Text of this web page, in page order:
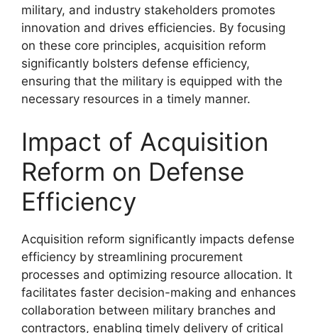
military, and industry stakeholders promotes
innovation and drives efficiencies. By focusing
on these core principles, acquisition reform
significantly bolsters defense efficiency,
ensuring that the military is equipped with the
necessary resources in a timely manner.
Impact of Acquisition
Reform on Defense
Efficiency
Acquisition reform significantly impacts defense
efficiency by streamlining procurement
processes and optimizing resource allocation. It
facilitates faster decision-making and enhances
collaboration between military branches and
contractors, enabling timely delivery of critical